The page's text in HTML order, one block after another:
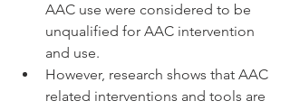
AAC use were considered to be
unqualified for AAC intervention
and use.
However, research shows that AAC
related interventions and tools are